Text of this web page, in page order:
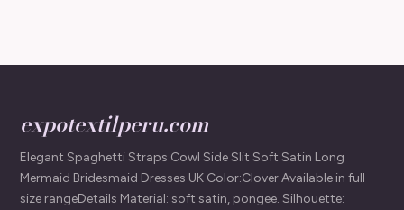
expotextilperu.com
Elegant Spaghetti Straps Cowl Side Slit Soft Satin Long
Mermaid Bridesmaid Dresses UK Color:Clover Available in full
size rangeDetails Material: soft satin, pongee. Silhouette: